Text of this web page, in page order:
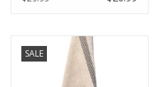
SALE